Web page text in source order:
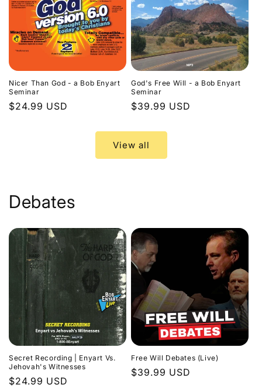
Nicer Than God - a Bob Enyart
Seminar
Regular
$24.99 USD
God's Free Will - a Bob Enyart
Seminar
Regular
$39.99 USD
View all
Debates
Secret Recording | Enyart Vs.
Jehovah's Witnesses
Regular
$24.99 USD
Free Will Debates (Live)
Regular
$39.99 USD